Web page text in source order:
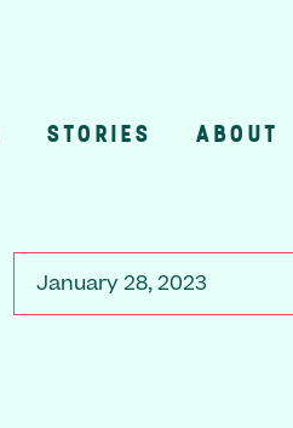
STORIES ABOUT
January 28, 2023